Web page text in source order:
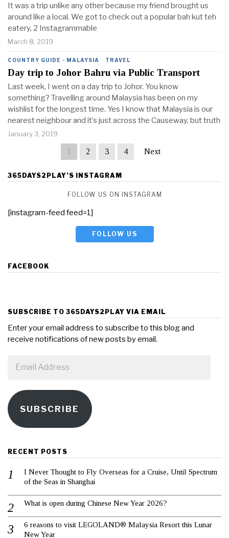
It was a trip unlike any other because my friend brought us
around like a local. We got to check out a popular bah kut teh
eatery, 2 Instagrammable
March 8, 2019
COUNTRY GUIDE - MALAYSIA · TRAVEL
Day trip to Johor Bahru via Public Transport
Last week, I went on a day trip to Johor. You know
something? Travelling around Malaysia has been on my
wishlist for the longest time. Yes I know that Malaysia is our
nearest neighbour and it’s just across the Causeway, but truth
January 3, 2019
1 2 3 4 Next
365DAYS2PLAY’S INSTAGRAM
FOLLOW US ON INSTAGRAM
[instagram-feed feed=1]
FOLLOW US
FACEBOOK
SUBSCRIBE TO 365DAYS2PLAY VIA EMAIL
Enter your email address to subscribe to this blog and
receive notifications of new posts by email.
Address
SUBSCRIBE
RECENT POSTS
I Never Thought to Fly Overseas for a Cruise, Until Spectrum
of the Seas in Shanghai
What is open during Chinese New Year 2026?
6 reasons to visit LEGOLAND® Malaysia Resort this Lunar
New Year